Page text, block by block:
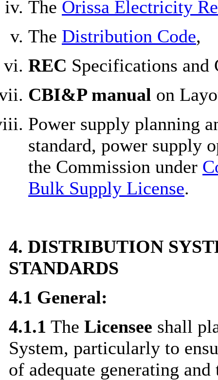
The Orissa Electricity
The Distribution Code,
REC Specifications and
CBI&P manual on
Power supply planning
standard, power supply
the Commission under
Bulk Supply License.
4. DISTRIBUTION
STANDARDS
4.1 General:
4.1.1 The Licensee shall
System, particularly to
of adequate generating